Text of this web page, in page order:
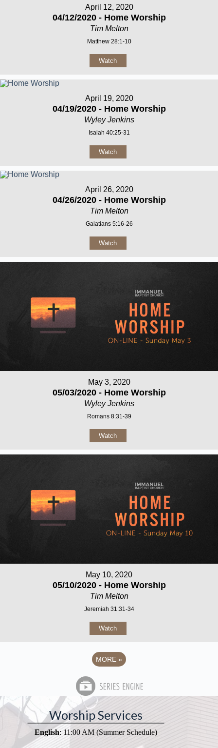
April 12, 2020
04/12/2020 - Home Worship
Tim Melton
Matthew 28:1-10
Watch
April 19, 2020
04/19/2020 - Home Worship
Wyley Jenkins
Isaiah 40:25-31
Watch
April 26, 2020
04/26/2020 - Home Worship
Tim Melton
Galatians 5:16-26
Watch
May 3, 2020
05/03/2020 - Home Worship
Wyley Jenkins
Romans 8:31-39
Watch
May 10, 2020
05/10/2020 - Home Worship
Tim Melton
Jeremiah 31:31-34
Watch
MORE »
Worship Services
English: 11:00 AM (Summer Schedule)